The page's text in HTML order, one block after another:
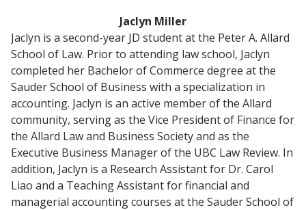
Jaclyn Miller
Jaclyn is a second-year JD student at the Peter A. Allard
School of Law. Prior to attending law school, Jaclyn
completed her Bachelor of Commerce degree at the
Sauder School of Business with a specialization in
accounting. Jaclyn is an active member of the Allard
community, serving as the Vice President of Finance for
the Allard Law and Business Society and as the
Executive Business Manager of the UBC Law Review. In
addition, Jaclyn is a Research Assistant for Dr. Carol
Liao and a Teaching Assistant for financial and
managerial accounting courses at the Sauder School of